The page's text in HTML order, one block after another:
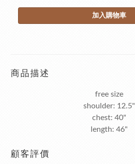
加入購物車
商品描述
free size
shoulder: 12.5"
chest: 40"
length: 46"
顧客評價